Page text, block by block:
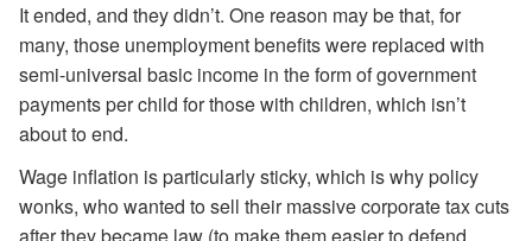
It ended, and they didn’t. One reason may be that, for
many, those unemployment benefits were replaced with
semi-universal basic income in the form of government
payments per child for those with children, which isn’t
about to end.
Wage inflation is particularly sticky, which is why policy
wonks, who wanted to sell their massive corporate tax cuts